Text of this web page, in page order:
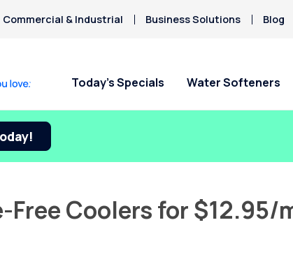
Commercial & Industrial Business Solutions Blog
Today’s Specials Water Softeners
Free Coolers for $12.95/